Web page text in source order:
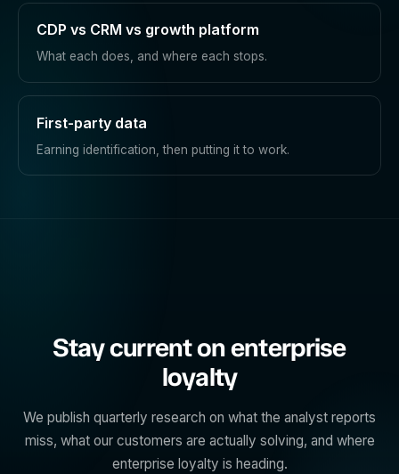
CDP vs CRM vs growth platform
What each does, and where each stops.
First-party data
Earning identification, then putting it to work.
Stay current on enterprise
loyalty
We publish quarterly research on what the analyst reports
miss, what our customers are actually solving, and where
enterprise loyalty is heading.